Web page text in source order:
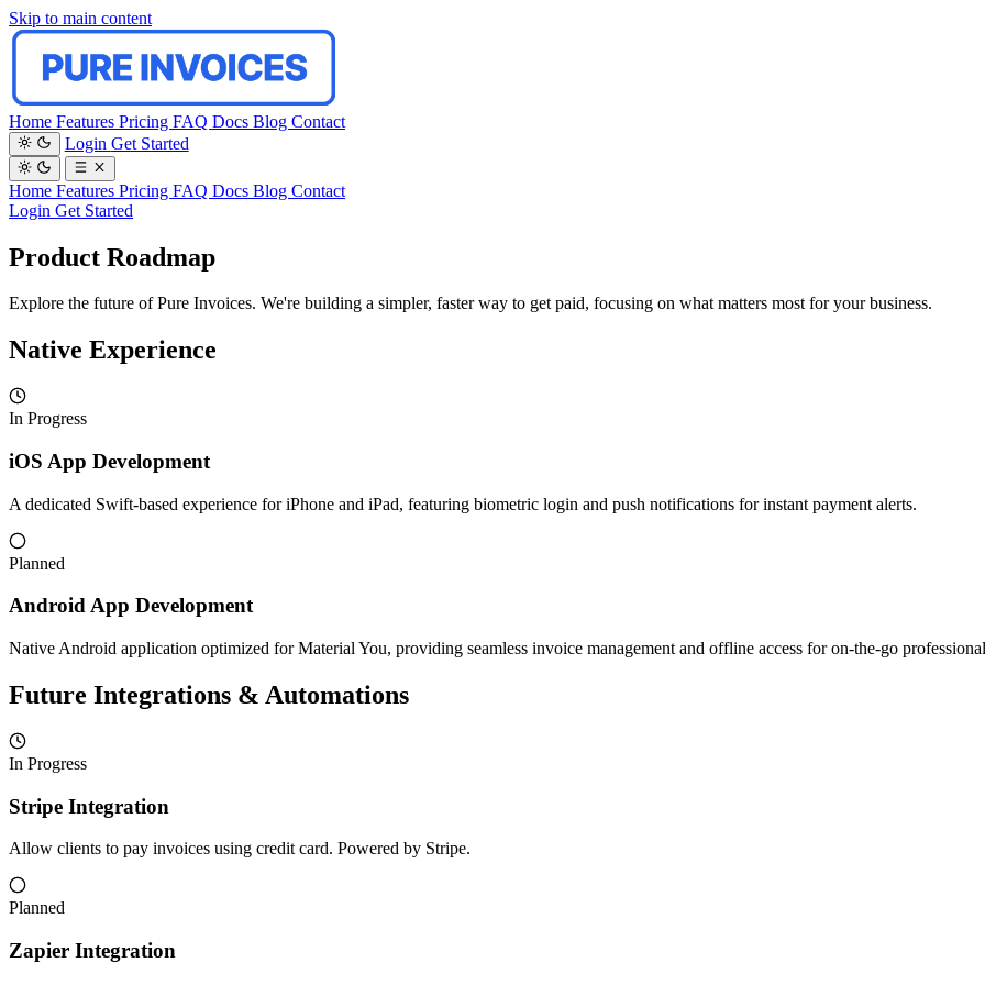
Skip to main content
Home Features Pricing FAQ Docs Blog Contact
Login Get Started
Home Features Pricing FAQ Docs Blog Contact
Login Get Started
Product Roadmap
Explore the future of Pure Invoices. We're building a simpler, faster way to get paid, focusing on what matters most for your business.
Native Experience
In Progress
iOS App Development
A dedicated Swift-based experience for iPhone and iPad, featuring biometric login and push notifications for instant payment alerts.
Planned
Android App Development
Native Android application optimized for Material You, providing seamless invoice management and offline access for on-the-go
Future Integrations & Automations
In Progress
Stripe Integration
Allow clients to pay invoices using credit card. Powered by Stripe.
Planned
Zapier Integration